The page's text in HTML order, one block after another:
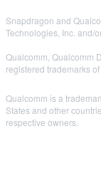
Snapdragon and
Technologies, Inc. and/
Qualcomm, Qualcomm
registered trademarks
Qualcomm is a
States and other
respective owners.